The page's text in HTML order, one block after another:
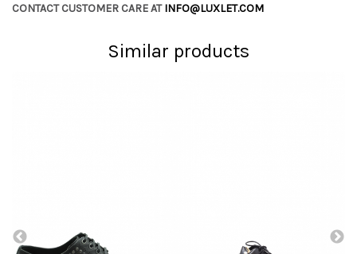
CONTACT CUSTOMER CARE ATINFO@LUXLET.COM
Similar products